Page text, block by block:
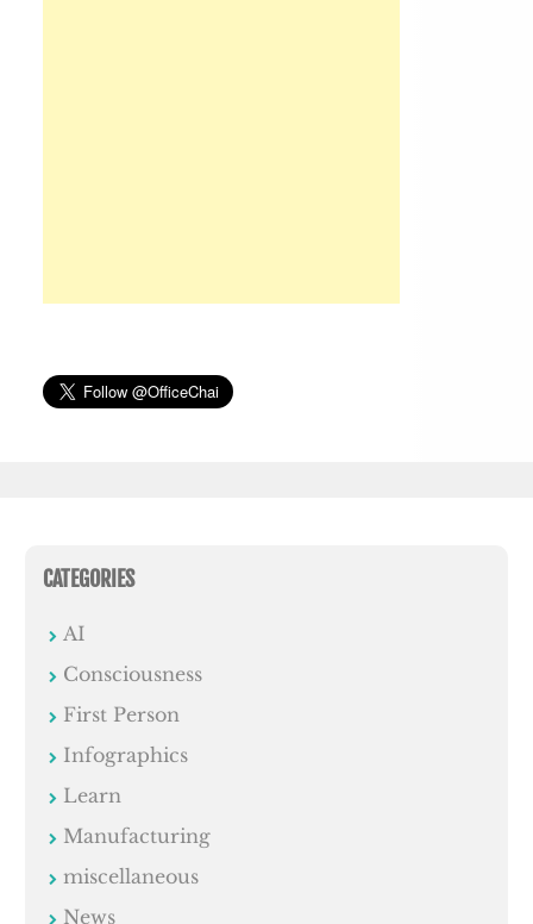
CATEGORIES
AI
Consciousness
First Person
Infographics
Learn
Manufacturing
miscellaneous
News